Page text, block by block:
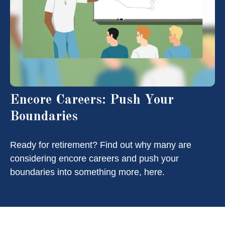
Encore Careers: Push Your
Boundaries
Ready for retirement? Find out why many are
considering encore careers and push your
boundaries into something more, here.